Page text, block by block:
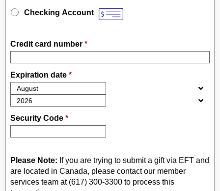
Checking Account
Credit card number *
Expiration date *
Security Code *
Please Note: If you are trying to submit a gift via EFT and
are located in Canada, please contact our member
services team at (617) 300-3300 to process this